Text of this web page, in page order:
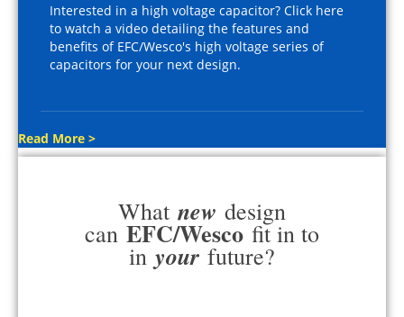
Interested in a high voltage capacitor? Click here
to watch a video detailing the features and
benefits of EFC/Wesco's high voltage series of
capacitors for your next design.
Read More >
What new design
can EFC/Wesco fit in to
in your future?